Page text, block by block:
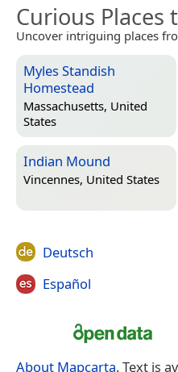
Curious Places
Uncover intriguing places
Myles Standish
Homestead
Massachusetts, United
States
Indian Mound
Vincennes, United States
Deutsch
Español
About Mapcarta. Text is